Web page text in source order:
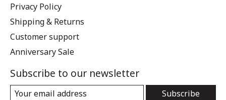
Privacy Policy
Shipping & Returns
Customer support
Anniversary Sale
Subscribe to our newsletter
Subscribe